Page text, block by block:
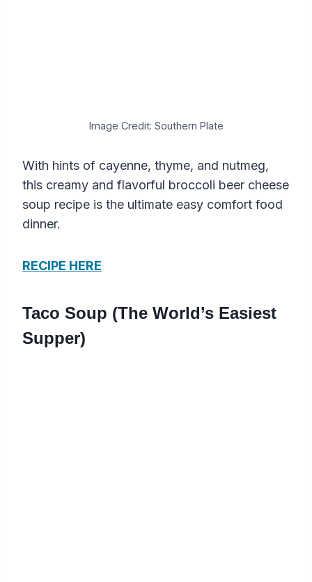
Image Credit: Southern Plate
With hints of cayenne, thyme, and nutmeg,
this creamy and flavorful broccoli beer cheese
soup recipe is the ultimate easy comfort food
dinner.
RECIPE HERE
Taco Soup (The World’s Easiest
Supper)